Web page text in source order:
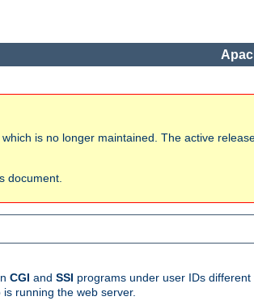
is no longer maintained. The active
document.
CGI and SSI programs under user IDs
running the web server.